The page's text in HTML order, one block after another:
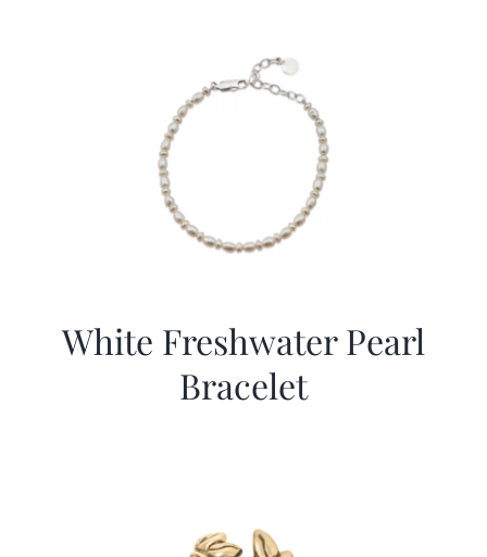
White Freshwater Pearl
Bracelet